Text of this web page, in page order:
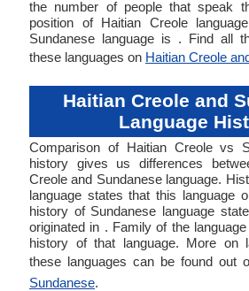
the number of people that speak
position of Haitian Creole
Sundanese language is . Find all
these languages on Haitian Creole
Haitian Creole and
Language
Comparison of Haitian Creole vs
history gives us differences
Creole and Sundanese language.
language states that this language
history of Sundanese language
originated in . Family of the
history of that language. More on
these languages can be found out
Sundanese.